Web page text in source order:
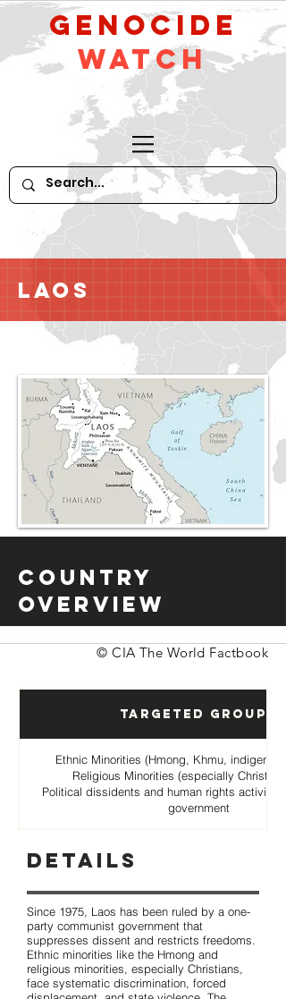
GeNocide
Watch
Laos
Country
Overview
© CIA The World Factbook
Targeted Groups
Ethnic Minorities (Hmong, Khmu, indigenous
Religious Minorities (especially Christian
Political dissidents and human rights activists
government
Details
Since 1975, Laos has been ruled by a one-
party communist government that
suppresses dissent and restricts freedoms.
Ethnic minorities like the Hmong and
religious minorities, especially Christians,
face systematic discrimination, forced